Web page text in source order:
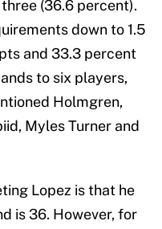
(36.6 percent).
down to 1.5
and 33.3 percent
to six players,
Holmgren,
Myles Turner and
Lopez is that he
is 36. However, for